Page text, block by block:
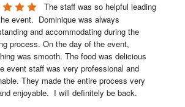
The staff was so helpful leading
event.  Dominique was always
and accommodating during the
process. On the day of the event,
was smooth. The food was delicious
event staff was very professional and
They made the entire process very
enjoyable.  I will definitely be back.